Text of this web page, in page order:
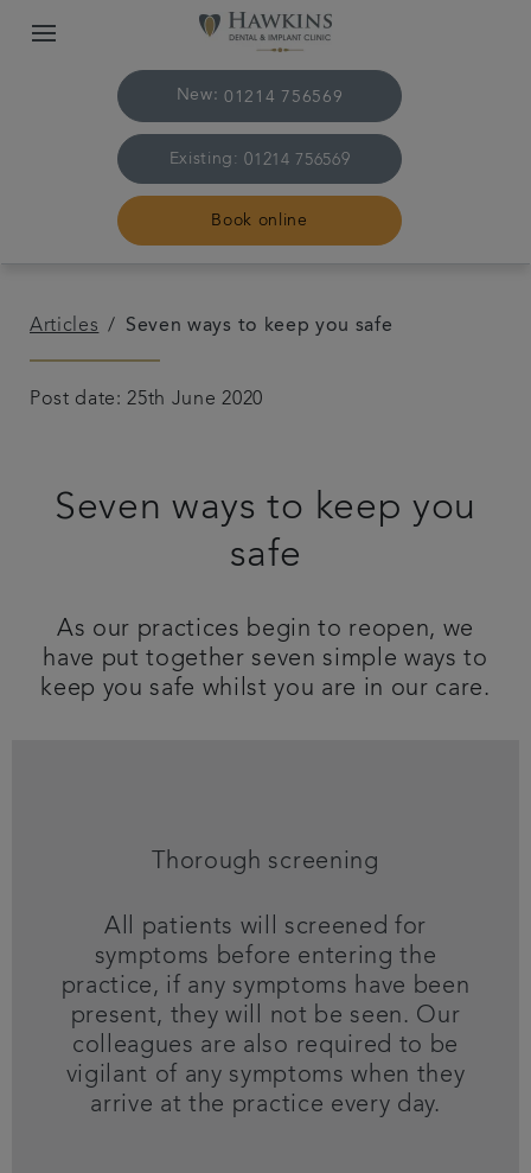
New:01214 756569
Existing: 01214 756569
Book online
The practice & team
Plans & fees
Get in touch
Articles
Articles Seven ways to keep you safe
Post date: 25th June 2020
Seven ways to keep you
safe
As our practices begin to reopen, we
have put together seven simple ways to
keep you safe whilst you are in our care.
Thorough screening
All patients will screened for
symptoms before entering the
practice, if any symptoms have been
present, they will not be seen. Our
colleagues are also required to be
vigilant of any symptoms when they
arrive at the practice every day.